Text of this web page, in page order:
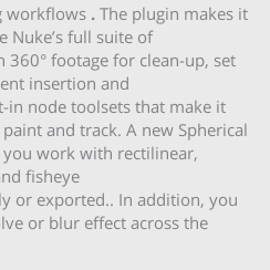
workflows. The plugin makes it
Nuke’s full suite of
360° footage for clean-up, set
insertion and
in node toolsets that make it
and track. A new Spherical
work with rectilinear,
fisheye
or exported.. In addition, you
or blur effect across the